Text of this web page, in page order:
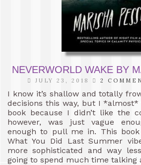
NEVERWORLD WAKE BY
JULY 23, 2018 2
I know it’s shallow and totally
decisions this way, but I *almost*
book because I didn’t like the
however, was just vague
enough to pull me in. This
What You Did Last Summer
more sophisticated and way
going to spend much time